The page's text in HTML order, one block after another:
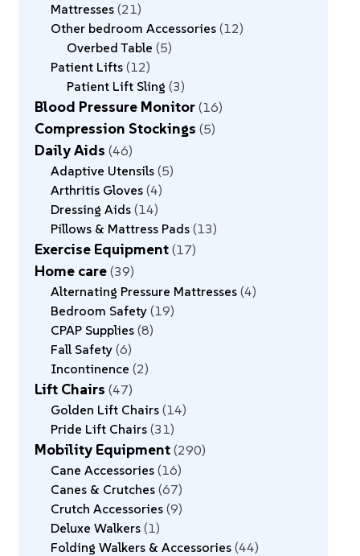
Mattresses 21
Other bedroom Accessories 12
Overbed Table 5
Patient Lifts 12
Patient Lift Sling 3
Blood Pressure Monitor 16
Compression Stockings 5
Daily Aids 46
Adaptive Utensils 5
Arthritis Gloves 4
Dressing Aids 14
Pillows & Mattress Pads 13
Exercise Equipment 17
Home care 39
Alternating Pressure Mattresses 4
Bedroom Safety 19
CPAP Supplies 8
Fall Safety 6
Incontinence 2
Lift Chairs 47
Golden Lift Chairs 14
Pride Lift Chairs 31
Mobility Equipment 290
Cane Accessories 16
Canes & Crutches 67
Crutch Accessories 9
Deluxe Walkers 1
Folding Walkers & Accessories 44